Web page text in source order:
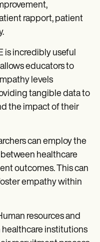
rapport, patient
is incredibly useful
educators to
levels
tangible data to
the impact of their
can employ the
healthcare
outcomes. This can
empathy within
resources and
institutions